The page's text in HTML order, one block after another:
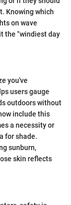
Knowing which
on wave
the "windiest day
you've
users gauge
outdoors without
include this
a necessity or
for shade.
sunburn,
skin reflects